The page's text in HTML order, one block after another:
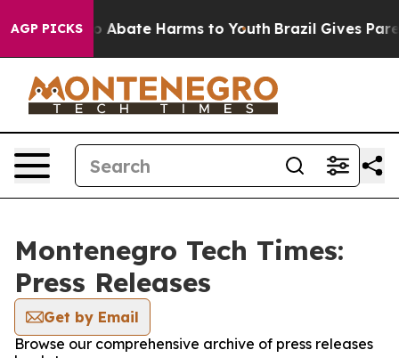
AGP PICKS
Fund to Abate Harms to Youth Brazil Gives
Montenegro Tech Times:
Press Releases
Get by Email
Browse our comprehensive archive of press releases